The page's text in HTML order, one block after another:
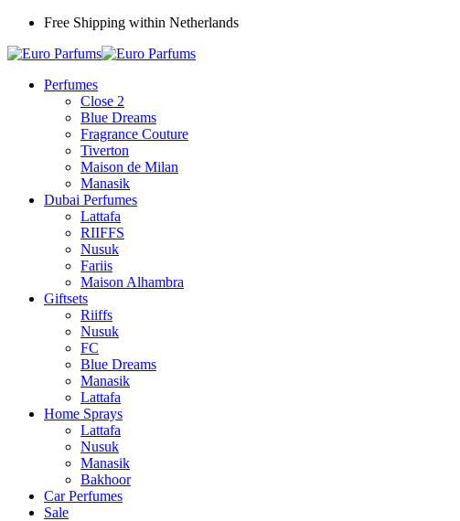
Free Shipping within Netherlands
Perfumes
Close 2
Blue Dreams
Fragrance Couture
Tiverton
Maison de Milan
Manasik
Dubai Perfumes
Lattafa
RIIFFS
Nusuk
Fariis
Maison Alhambra
Giftsets
Riiffs
Nusuk
FC
Blue Dreams
Manasik
Lattafa
Home Sprays
Lattafa
Nusuk
Manasik
Bakhoor
Car Perfumes
Sale